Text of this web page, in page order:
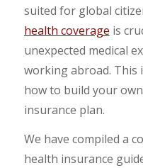
suited for global
health coverage is
unexpected medical
working abroad. This
how to build your
insurance plan.
We have compiled a
health insurance